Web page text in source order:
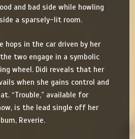
and bad side while howling
a sparsely-lit room.
hops in the car driven by her
two engage in a symbolic
wheel. Didi reveals that her
when she gains control and
“Trouble,” available for
is the lead single off her
Reverie.